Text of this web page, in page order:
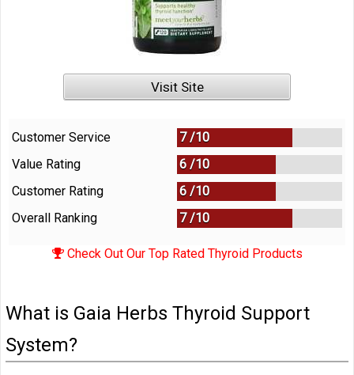
Visit Site
Customer Service 7 /10
Value Rating
6 /10
Customer Rating
6 /10
Overall Ranking
7/10
Check Out Our Top Rated Thyroid Products
What is Gaia Herbs Thyroid Support
System?